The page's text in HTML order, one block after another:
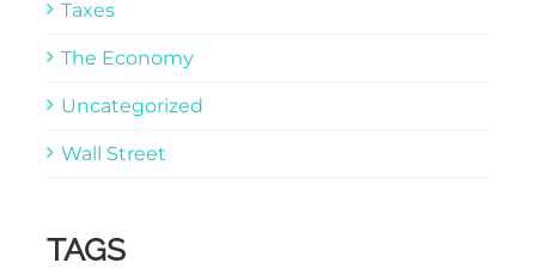
Taxes
The Economy
Uncategorized
Wall Street
TAGS